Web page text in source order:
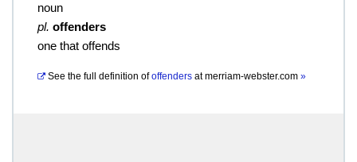
noun
pl. offenders
one that offends
See the full definition of offenders atmerriam-webster.com »